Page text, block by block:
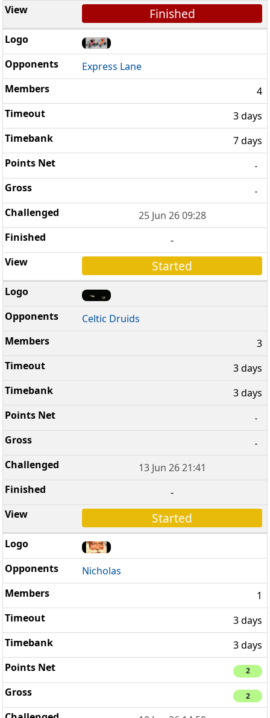
Finished
Express Lane
4
3 days
7 days
-
-
25 Jun 26 09:28
-
Started
Celtic Druids
3
3 days
3 days
-
-
13 Jun 26 21:41
-
Started
Nicholas
1
3 days
3 days
2
2